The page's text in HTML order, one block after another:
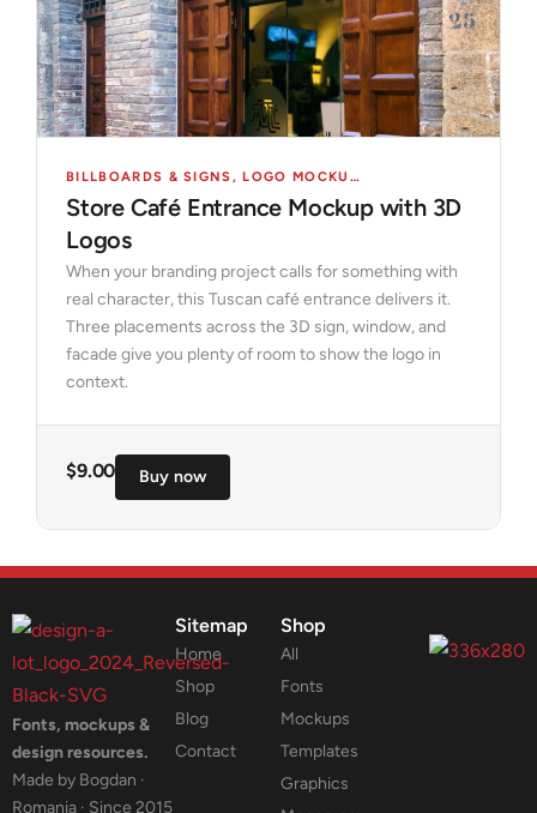
BILLBOARDS & SIGNS, LOGO MOCKUPS
Store Café Entrance Mockup with 3D
Logos
When your branding project calls for something with
real character, this Tuscan café entrance delivers it.
Three placements across the 3D sign, window, and
facade give you plenty of room to show the logo in
context.
$9.00 Buy now
Fonts, mockups &
design resources.
Made by Bogdan ·
Romania · Since 2015
Sitemap
Home
Shop
Blog
Contact
Shop
All
Fonts
Mockups
Templates
Graphics